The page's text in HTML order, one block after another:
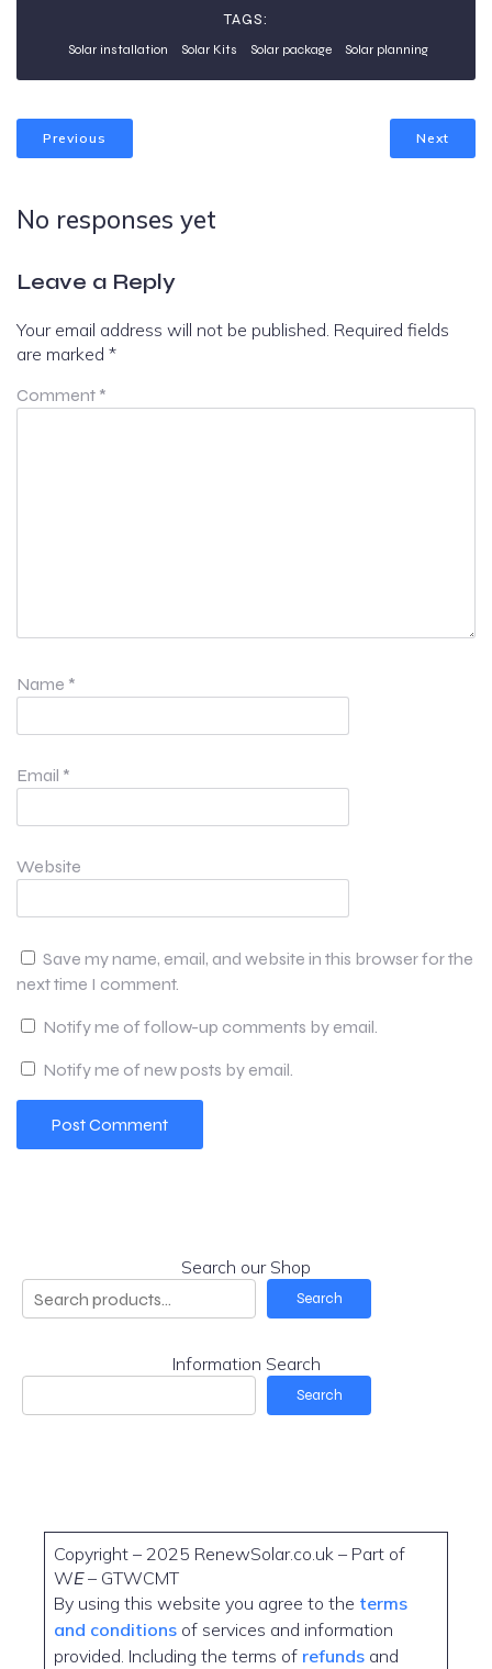
TAGS:
Solar installation Solar Kits Solar package Solar planning
Previous Next
No responses yet
Leave a Reply
Your email address will not be published. Required fields
are marked *
Comment *
Name *
Email *
Website
Save my name, email, and website in this browser for the
next time I comment.
Notify me of follow-up comments by email.
Notify me of new posts by email.
Search our Shop
Search
Information Search
Search
Copyright – 2025 RenewSolar.co.uk – Part of
WE– GTWCMT
By using this website you agree to the terms
and conditions of services and information
provided. Including the terms of refunds and